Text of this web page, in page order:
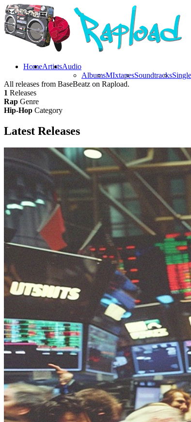
HomeArtistsAudio
AlbumsMIxtapesSoundtracks
All releases from BaseBeatz on Rapload.
1 Releases
Rap Genre
Hip-Hop Category
Latest Releases